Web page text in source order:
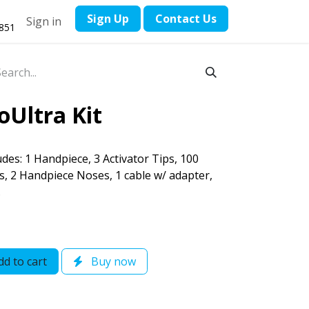
Sign in ​Sign Up Contact ​Us
Kit
1 Handpiece, 3 Activator Tips, 100
2 Handpiece Noses, 1 cable w/ adapter,
to cart Buy now